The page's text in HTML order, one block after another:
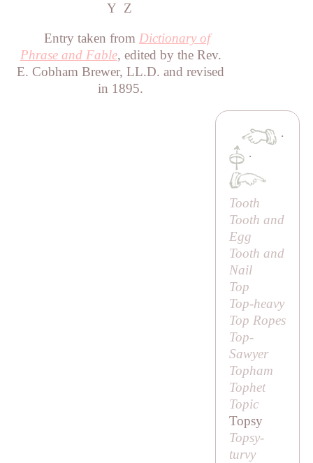
Y Z
Entry taken from Dictionary of
Phrase and Fable, edited by the Rev.
E. Cobham Brewer, LL.D. and revised
in 1895.
·
·
Tooth
Tooth and
Egg
Tooth and
Nail
Top
Top-heavy
Top Ropes
Top-
Sawyer
Topham
Tophet
Topic
Topsy
Topsy-
turvy